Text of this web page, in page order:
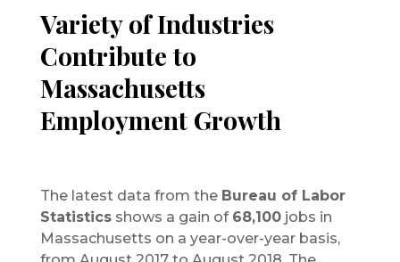
Variety of Industries
Contribute to
Massachusetts
Employment Growth
The latest data from the Bureau of Labor
Statisticsshows a gain of 68,100jobs in
Massachusetts on a year-over-year basis,